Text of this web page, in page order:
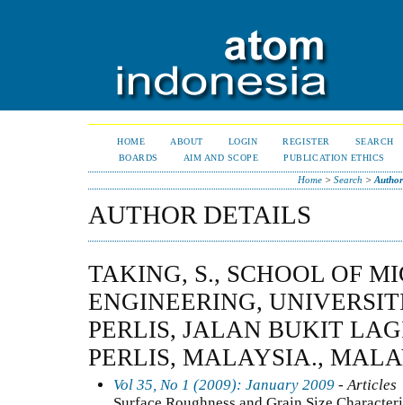
HOME ABOUT LOGIN REGISTER
SEARCH
BOARDS
AIM AND SCOPE PUBLICATION ETHICS
Home> Search >
AUTHOR DETAILS
TAKING, S., SCHOOL OF
ENGINEERING,
PERLIS, JALAN BUKIT
PERLIS, MALAYSIA.,
Vol 35, No 1 (2009): January 2009 - Articles